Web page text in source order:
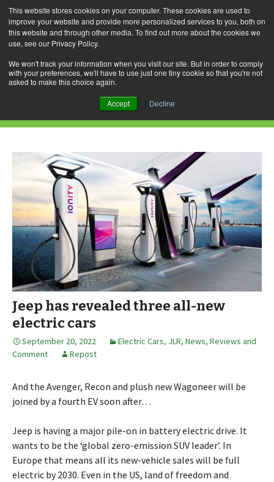
This website stores cookies on your computer. These cookies are used to
improve your website and provide more personalized services to you, both on
this website and through other media. To find out more about the cookies we
use, see our Privacy Policy.
We won't track your information when you visit our site. But in order to comply
with your preferences, we'll have to use just one tiny cookie so that you're not
asked to make this choice again.
Accept Decline
Skip
to
content
for:
Category Archives: JLR
Jeep has revealed three all-new
electric cars
September 20, 2022 Electric Cars, JLR, News, Reviews and
Comment
Repost
And the Avenger, Recon and plush new Wagoneer will be
joined by a fourth EV soon after…
Jeep is having a major pile-on in battery electric drive. It
wants to be the ‘global zero-emission SUV leader’. In
Europe that means all its new-vehicle sales will be full
electric by 2030. Even in the US, land of freedom and